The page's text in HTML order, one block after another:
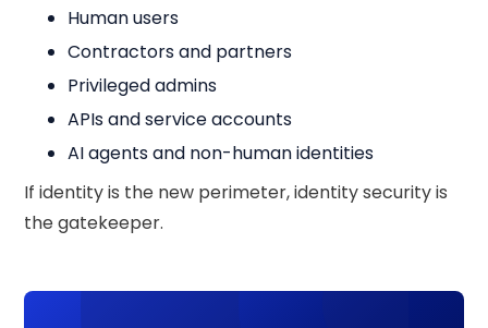
Human users
Contractors and partners
Privileged admins
APIs and service accounts
AI agents and non-human identities
If identity is the new perimeter, identity security is
the gatekeeper.